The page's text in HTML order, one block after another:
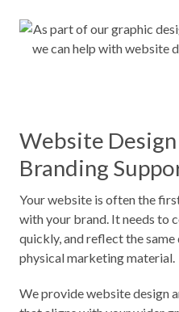
Website
Branding
Your website is often the
with your brand. It needs to
quickly, and reflect the
physical marketing material.
We provide website design